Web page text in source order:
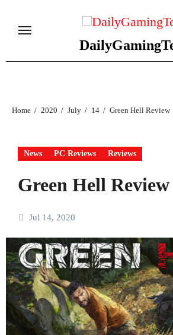
Home 2020 July 14 Green Hell Review
News PC Reviews Reviews
Green Hell Review
Jul 14, 2020